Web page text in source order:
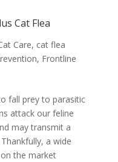
Cat Flea
Care, cat flea
, Frontline
fall prey to parasitic
attack our feline
may transmit a
a wide
the market